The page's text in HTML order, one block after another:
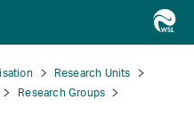
Research Units
Research Groups